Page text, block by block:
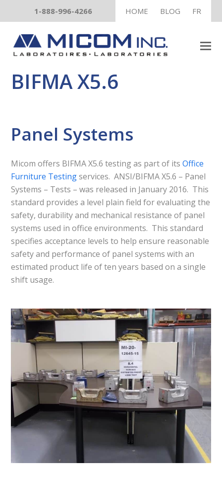
HOME BLOG FR
1-888-996-4266
BIFMA X5.6
Panel Systems
Micom offers BIFMA X5.6 testing as part of its Office
Furniture Testingservices. ANSI/BIFMA X5.6 – Panel
Systems – Tests – was released in January 2016. This
standard provides a level plain field for evaluating the
safety, durability and mechanical resistance of panel
systems used in office environments. This standard
specifies acceptance levels to help ensure reasonable
safety and performance of panel systems with an
estimated product life of ten years based on a single
shift usage.